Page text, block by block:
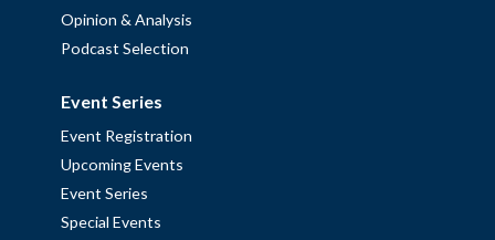
Opinion & Analysis
Podcast Selection
Event Series
Event Registration
Upcoming Events
Event Series
Special Events